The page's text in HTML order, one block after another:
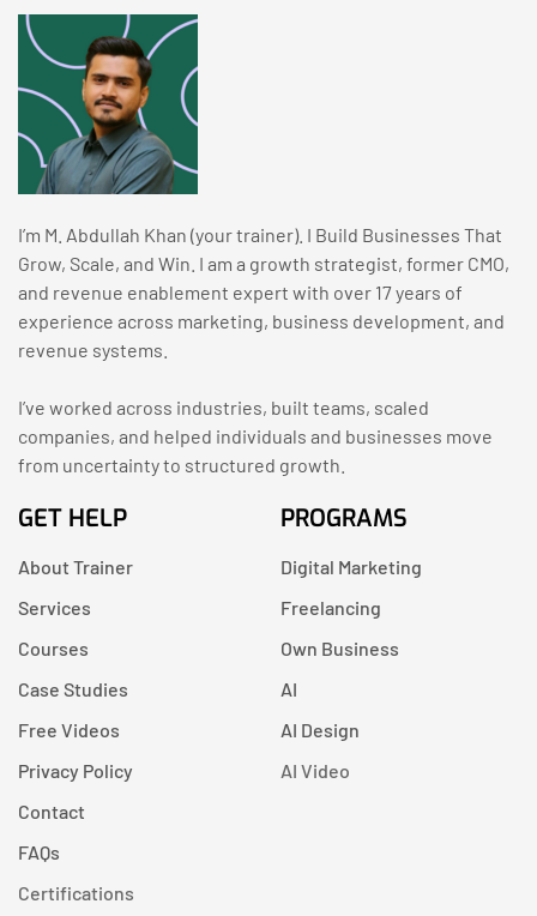
I’m M. Abdullah Khan (your trainer). I Build Businesses That
Grow, Scale, and Win. I am a growth strategist, former CMO,
and revenue enablement expert with over 17 years of
experience across marketing, business development, and
revenue systems.
I’ve worked across industries, built teams, scaled
companies, and helped individuals and businesses move
from uncertainty to structured growth.
GET HELP
About Trainer
Services
Courses
Case Studies
Free Videos
Privacy Policy
Contact
FAQs
Certifications
PROGRAMS
Digital Marketing
Freelancing
Own Business
AI
AI Design
AI Video